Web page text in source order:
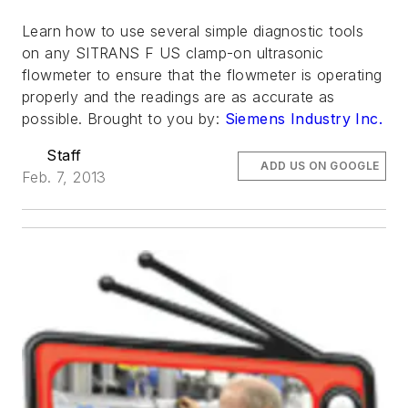
Learn how to use several simple diagnostic tools
on any SITRANS F US clamp-on ultrasonic
flowmeter to ensure that the flowmeter is operating
properly and the readings are as accurate as
possible. Brought to you by: Siemens Industry Inc.
Staff
Feb. 7, 2013
ADD US ON GOOGLE